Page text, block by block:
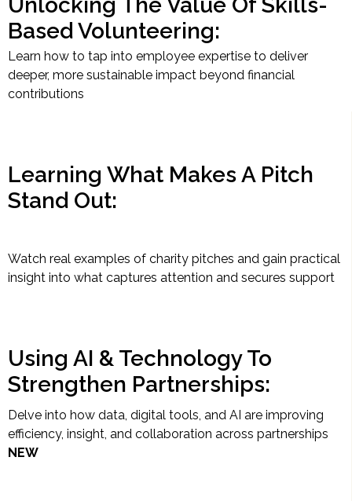
Based Volunteering:
Learn how to tap into employee expertise to deliver
deeper, more sustainable impact beyond financial
contributions
Learning What Makes A Pitch
Stand Out:
Watch real examples of charity pitches and gain practical
insight into what captures attention and secures support
Using AI & Technology To
Strengthen Partnerships:
Delve into how data, digital tools, and AI are improving
efficiency, insight, and collaboration across partnerships
NEW